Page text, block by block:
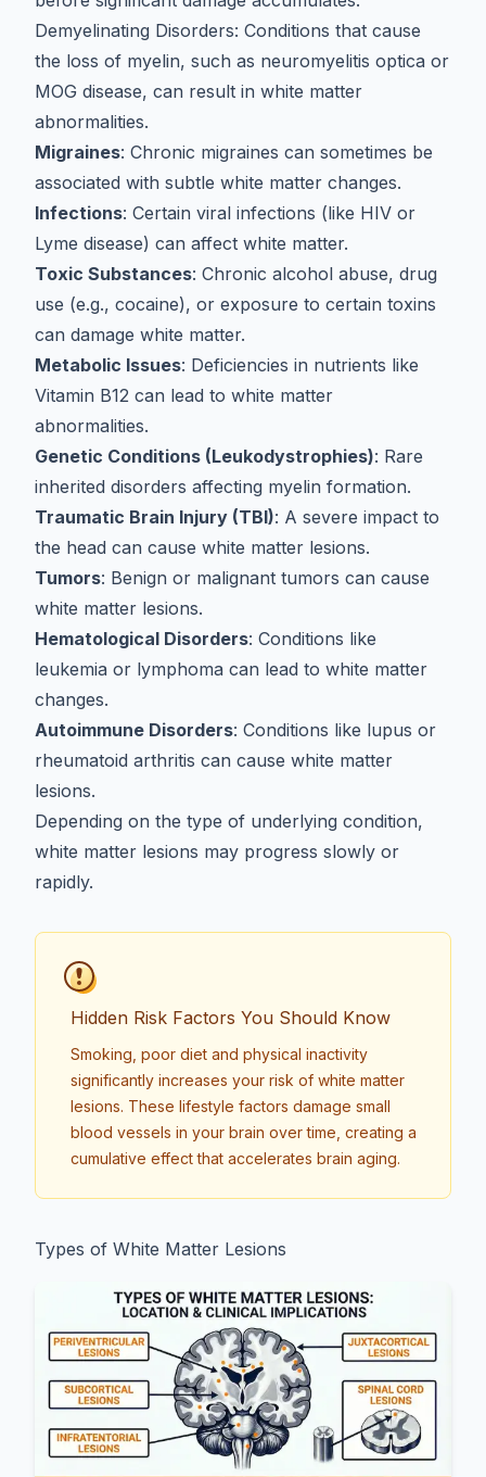
Demyelinating Disorders: Conditions that cause
the loss of myelin, such as neuromyelitis optica or
MOG disease, can result in white matter
abnormalities.
Migraines: Chronic migraines can sometimes be
associated with subtle white matter changes.
Infections: Certain viral infections (like HIV or
Lyme disease) can affect white matter.
Toxic Substances: Chronic alcohol abuse, drug
use (e.g., cocaine), or exposure to certain toxins
can damage white matter.
Metabolic Issues: Deficiencies in nutrients like
Vitamin B12 can lead to white matter
abnormalities.
Genetic Conditions (Leukodystrophies): Rare
inherited disorders affecting myelin formation.
Traumatic Brain Injury (TBI): A severe impact to
the head can cause white matter lesions.
Tumors: Benign or malignant tumors can cause
white matter lesions.
Hematological Disorders: Conditions like
leukemia or lymphoma can lead to white matter
changes.
Autoimmune Disorders: Conditions like lupus or
rheumatoid arthritis can cause white matter
lesions.
Depending on the type of underlying condition,
white matter lesions may progress slowly or
rapidly.
Hidden Risk Factors You Should Know
Smoking, poor diet and physical inactivity
significantly increases your risk of white matter
lesions. These lifestyle factors damage small
blood vessels in your brain over time, creating a
cumulative effect that accelerates brain aging.
Types of White Matter Lesions